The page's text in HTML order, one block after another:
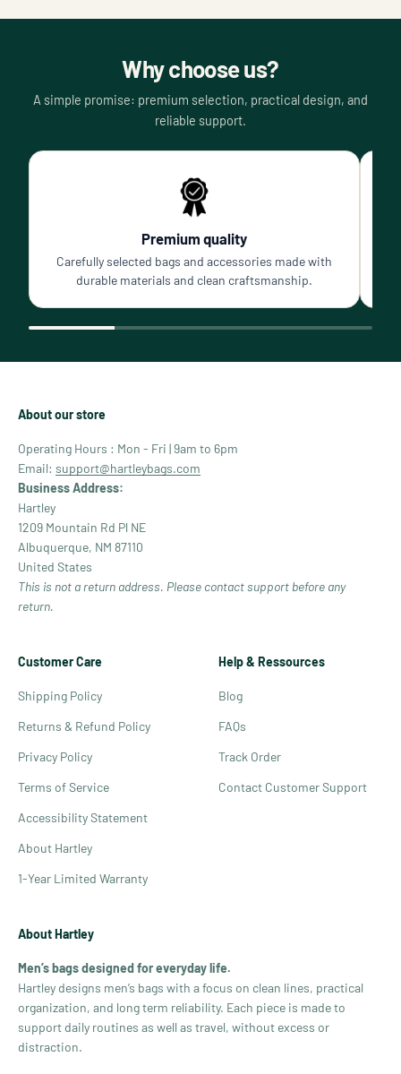
Why choose us?
A simple promise: premium selection, practical design, and
reliable support.
Premium quality
Carefully selected bags and accessories made with
durable materials and clean craftsmanship.
About our store
Operating Hours : Mon - Fri | 9am to 6pm
Email: support@hartleybags.com
Business Address:
Hartley
1209 Mountain Rd Pl NE
Albuquerque, NM 87110
United States
This is not a return address. Please contact support before any
return.
Customer Care
Shipping Policy
Returns & Refund Policy
Privacy Policy
Terms of Service
Accessibility Statement
About Hartley
1-Year Limited Warranty
Help & Ressources
Blog
FAQs
Track Order
Contact Customer Support
About Hartley
Men’s bags designed for everyday life.
Hartley designs men’s bags with a focus on clean lines, practical
organization, and long term reliability. Each piece is made to
support daily routines as well as travel, without excess or
distraction.